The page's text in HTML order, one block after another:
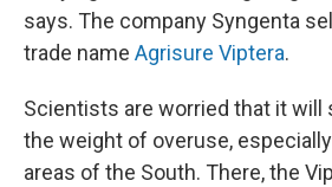
says. The company Syngenta
trade name Agrisure Viptera.
Scientists are worried that it will
the weight of overuse,
areas of the South. There, the